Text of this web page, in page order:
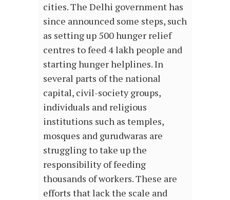
cities. The Delhi government has
since announced some steps, such
as setting up 500 hunger relief
centres to feed 4 lakh people and
starting hunger helplines. In
several parts of the national
capital, civil-society groups,
individuals and religious
institutions such as temples,
mosques and gurudwaras are
struggling to take up the
responsibility of feeding
thousands of workers. These are
efforts that lack the scale and